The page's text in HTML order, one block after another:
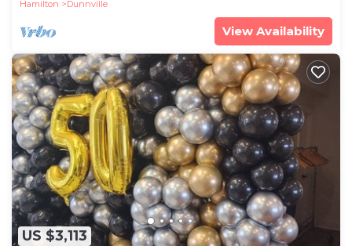
Hamilton
Dunnville
View Availability
US $3,113